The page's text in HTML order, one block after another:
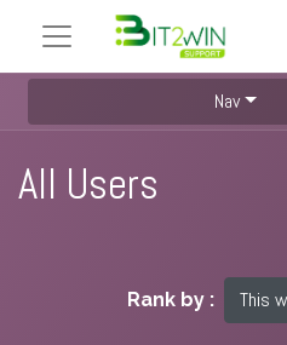
Nav
All Users
Rank by : This